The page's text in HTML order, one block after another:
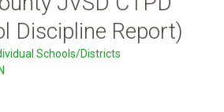
Discipline Report)
Schools/Districts